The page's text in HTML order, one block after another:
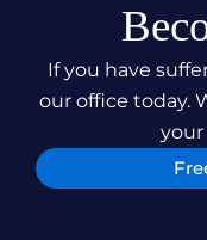
If you have
our office today.